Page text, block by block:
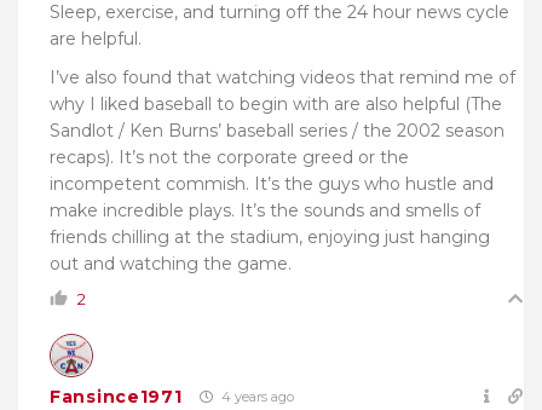
Sleep, exercise, and turning off the 24 hour news cycle
are helpful.
I’ve also found that watching videos that remind me of
why I liked baseball to begin with are also helpful (The
Sandlot / Ken Burns’ baseball series / the 2002 season
recaps). It’s not the corporate greed or the
incompetent commish. It’s the guys who hustle and
make incredible plays. It’s the sounds and smells of
friends chilling at the stadium, enjoying just hanging
out and watching the game.
2
Fansince1971 4 years ago